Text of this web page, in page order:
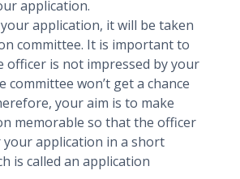
application.
application, it will be taken
committee. It is important to
officer is not impressed by your
committee won’t get a chance
your aim is to make
memorable so that the officer
your application in a short
is called an application